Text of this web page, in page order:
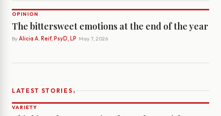
OPINION
The bittersweet emotions at the end of the year
By Alicia A. Reif, PsyD, LP · May 7, 2026
LATEST STORIES›
VARIETY